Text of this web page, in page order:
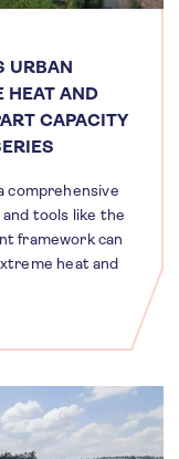
URBAN
HEAT AND
CAPACITY
comprehensive
tools like the
framework can
heat and